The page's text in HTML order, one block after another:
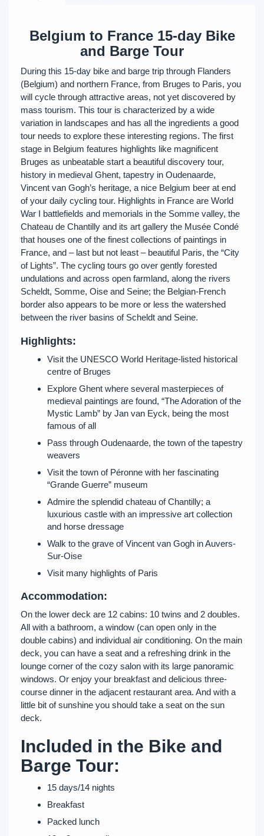
Belgium to France 15-day Bike
and Barge Tour
During this 15-day bike and barge trip through Flanders
(Belgium) and northern France, from Bruges to Paris, you
will cycle through attractive areas, not yet discovered by
mass tourism. This tour is characterized by a wide
variation in landscapes and has all the ingredients a good
tour needs to explore these interesting regions. The first
stage in Belgium features highlights like magnificent
Bruges as unbeatable start a beautiful discovery tour,
history in medieval Ghent, tapestry in Oudenaarde,
Vincent van Gogh’s heritage, a nice Belgium beer at end
of your daily cycling tour. Highlights in France are World
War I battlefields and memorials in the Somme valley, the
Chateau de Chantilly and its art gallery the Musée Condé
that houses one of the finest collections of paintings in
France, and – last but not least – beautiful Paris, the “City
of Lights”. The cycling tours go over gently forested
undulations and across open farmland, along the rivers
Scheldt, Somme, Oise and Seine; the Belgian-French
border also appears to be more or less the watershed
between the river basins of Scheldt and Seine.
Highlights:
Visit the UNESCO World Heritage-listed historical
centre of Bruges
Explore Ghent where several masterpieces of
medieval paintings are found, “The Adoration of the
Mystic Lamb” by Jan van Eyck, being the most
famous of all
Pass through Oudenaarde, the town of the tapestry
weavers
Visit the town of Péronne with her fascinating
“Grande Guerre” museum
Admire the splendid chateau of Chantilly; a
luxurious castle with an impressive art collection
and horse dressage
Walk to the grave of Vincent van Gogh in Auvers-
Sur-Oise
Visit many highlights of Paris
Accommodation:
On the lower deck are 12 cabins: 10 twins and 2 doubles.
All with a bathroom, a window (can open only in the
double cabins) and individual air conditioning. On the main
deck, you can have a seat and a refreshing drink in the
lounge corner of the cozy salon with its large panoramic
windows. Or enjoy your breakfast and delicious three-
course dinner in the adjacent restaurant area. And with a
little bit of sunshine you should take a seat on the sun
deck.
Included in the Bike and
Barge Tour:
15 days/14 nights
Breakfast
Packed lunch